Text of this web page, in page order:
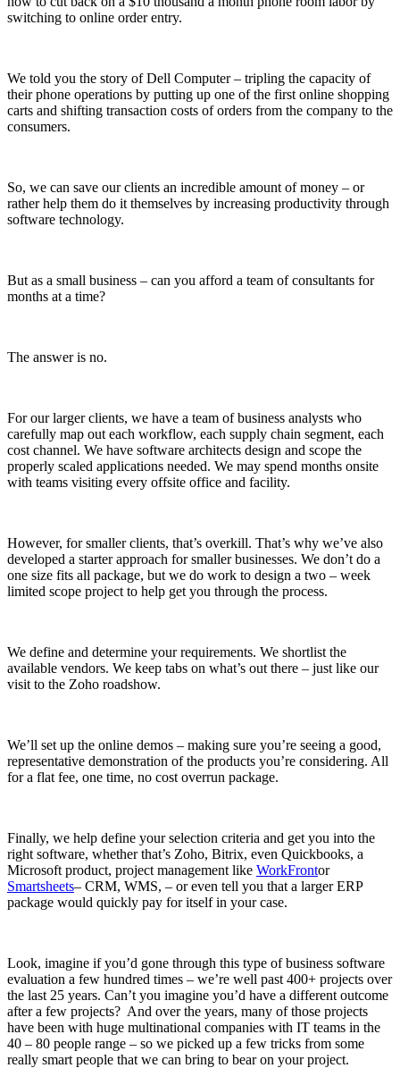
switching to online order entry.
We told you the story of Dell Computer – tripling the capacity of
their phone operations by putting up one of the first online shopping
carts and shifting transaction costs of orders from the company to the
consumers.
So, we can save our clients an incredible amount of money – or
rather help them do it themselves by increasing productivity through
software technology.
But as a small business – can you afford a team of consultants for
months at a time?
The answer is no.
For our larger clients, we have a team of business analysts who
carefully map out each workflow, each supply chain segment, each
cost channel. We have software architects design and scope the
properly scaled applications needed. We may spend months onsite
with teams visiting every offsite office and facility.
However, for smaller clients, that’s overkill. That’s why we’ve also
developed a starter approach for smaller businesses. We don’t do a
one size fits all package, but we do work to design a two – week
limited scope project to help get you through the process.
We define and determine your requirements. We shortlist the
available vendors. We keep tabs on what’s out there – just like our
visit to the Zoho roadshow.
We’ll set up the online demos – making sure you’re seeing a good,
representative demonstration of the products you’re considering. All
for a flat fee, one time, no cost overrun package.
Finally, we help define your selection criteria and get you into the
right software, whether that’s Zoho, Bitrix, even Quickbooks, a
Microsoft product, project management like WorkFrontor
Smartsheets– CRM, WMS, – or even tell you that a larger ERP
package would quickly pay for itself in your case.
Look, imagine if you’d gone through this type of business software
evaluation a few hundred times – we’re well past 400+ projects over
the last 25 years. Can’t you imagine you’d have a different outcome
after a few projects? And over the years, many of those projects
have been with huge multinational companies with IT teams in the
40 – 80 people range – so we picked up a few tricks from some
really smart people that we can bring to bear on your project.